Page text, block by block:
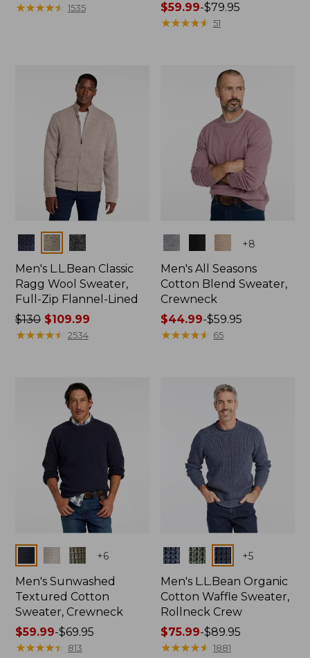
was
★★★★★
★★★★★ 1535
Price
range
$59.99-$79.95
★★★★★
★★★★★ 51
Colors
Men's L.L.Bean Classic
Ragg Wool Sweater,
Full-Zip Flannel-Lined
Price
was
$130$109.99
★★★★★
★★★★★ 2534
Colors +8
Men's All Seasons
Cotton Blend Sweater,
Crewneck
Price
range
$44.99-$59.95
★★★★★
★★★★★ 65
Colors +6
Men's Sunwashed
Textured Cotton
Sweater, Crewneck
Price
range
$59.99-$69.95
★★★★★
★★★★★ 813
Colors +5
Men's L.L.Bean Organic
Cotton Waffle Sweater,
Rollneck Crew
Price
range
$75.99-$89.95
★★★★★
★★★★★ 1881